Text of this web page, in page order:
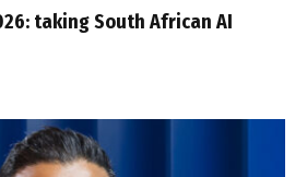
taking South African AI